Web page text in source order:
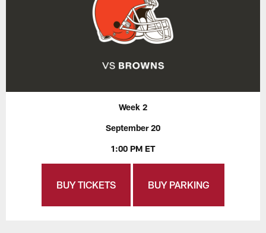
Week 2
September 20
1:00 PM ET
BUY TICKETS BUY PARKING